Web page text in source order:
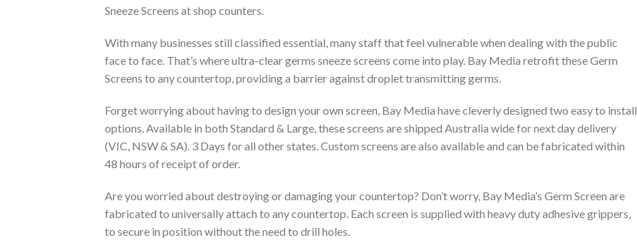
Sneeze Screens at shop counters.
With many businesses still classified essential, many staff that feel vulnerable when dealing with the public
face to face. That’s where ultra-clear germs sneeze screens come into play. Bay Media retrofit these Germ
Screens to any countertop, providing a barrier against droplet transmitting germs.
Forget worrying about having to design your own screen, Bay Media have cleverly designed two easy to install
options. Available in both Standard & Large, these screens are shipped Australia wide for next day delivery
(VIC, NSW & SA). 3 Days for all other states. Custom screens are also available and can be fabricated within
48 hours of receipt of order.
Are you worried about destroying or damaging your countertop? Don’t worry, Bay Media’s Germ Screen are
fabricated to universally attach to any countertop. Each screen is supplied with heavy duty adhesive grippers,
to secure in position without the need to drill holes.